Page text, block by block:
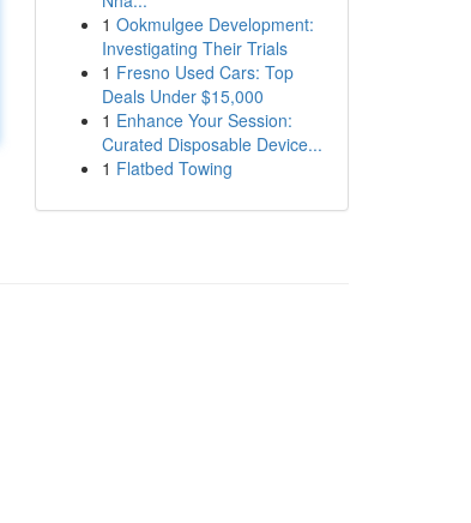
1 Ookmulgee Development:
Investigating Their Trials
1 Fresno Used Cars: Top
Deals Under $15,000
1 Enhance Your Session:
Curated Disposable Device...
1 Flatbed Towing